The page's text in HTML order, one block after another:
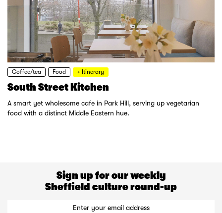
Coffee/tea Food + Itinerary
South Street Kitchen
A smart yet wholesome cafe in Park Hill, serving up vegetarian
food with a distinct Middle Eastern hue.
Sign up for our weekly
Sheffield culture round-up